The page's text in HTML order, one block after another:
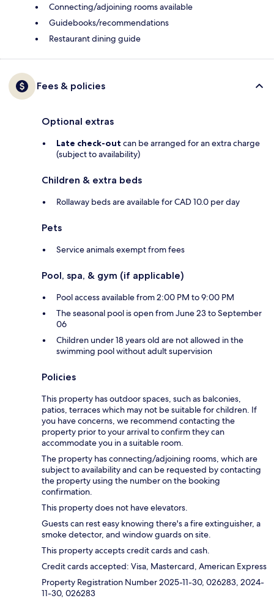
Connecting/adjoining rooms available
Guidebooks/recommendations
Restaurant dining guide
Fees & policies
Optional extras
Late check-out can be arranged for an extra charge
(subject to availability)
Children & extra beds
Rollaway beds are available for CAD 10.0 per day
Pets
Service animals exempt from fees
Pool, spa, & gym (if applicable)
Pool access available from 2:00 PM to 9:00 PM
The seasonal pool is open from June 23 to September
06
Children under 18 years old are not allowed in the
swimming pool without adult supervision
Policies
This property has outdoor spaces, such as balconies,
patios, terraces which may not be suitable for children. If
you have concerns, we recommend contacting the
property prior to your arrival to confirm they can
accommodate you in a suitable room.
The property has connecting/adjoining rooms, which are
subject to availability and can be requested by contacting
the property using the number on the booking
confirmation.
This property does not have elevators.
Guests can rest easy knowing there's a fire extinguisher, a
smoke detector, and window guards on site.
This property accepts credit cards and cash.
Credit cards accepted: Visa, Mastercard, American Express
Property Registration Number 2025-11-30, 026283, 2024-
11-30, 026283